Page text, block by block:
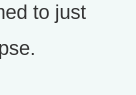
to just